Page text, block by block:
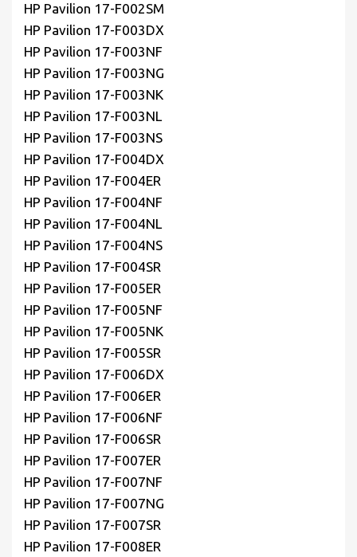
HP Pavilion 17-F002SM
HP Pavilion 17-F003DX
HP Pavilion 17-F003NF
HP Pavilion 17-F003NG
HP Pavilion 17-F003NK
HP Pavilion 17-F003NL
HP Pavilion 17-F003NS
HP Pavilion 17-F004DX
HP Pavilion 17-F004ER
HP Pavilion 17-F004NF
HP Pavilion 17-F004NL
HP Pavilion 17-F004NS
HP Pavilion 17-F004SR
HP Pavilion 17-F005ER
HP Pavilion 17-F005NF
HP Pavilion 17-F005NK
HP Pavilion 17-F005SR
HP Pavilion 17-F006DX
HP Pavilion 17-F006ER
HP Pavilion 17-F006NF
HP Pavilion 17-F006SR
HP Pavilion 17-F007ER
HP Pavilion 17-F007NF
HP Pavilion 17-F007NG
HP Pavilion 17-F007SR
HP Pavilion 17-F008ER